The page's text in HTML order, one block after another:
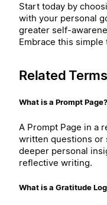
Start today by
with your personal
greater self-
Embrace this
Related Terms
What is a Prompt Page?
A Prompt Page in a
written questions or
deeper personal
reflective writing.
What is a Gratitude